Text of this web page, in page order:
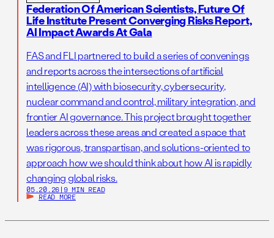
Federation Of American Scientists, Future Of
Life Institute Present Converging Risks Report,
AI Impact Awards At Gala
FAS and FLI partnered to build a series of convenings
and reports across the intersections of artificial
intelligence (AI) with biosecurity, cybersecurity,
nuclear command and control, military integration, and
frontier AI governance. This project brought together
leaders across these areas and created a space that
was rigorous, transpartisan, and solutions-oriented to
approach how we should think about how AI is rapidly
changing global risks.
05.20.26 | 9 MIN READ
READ MORE